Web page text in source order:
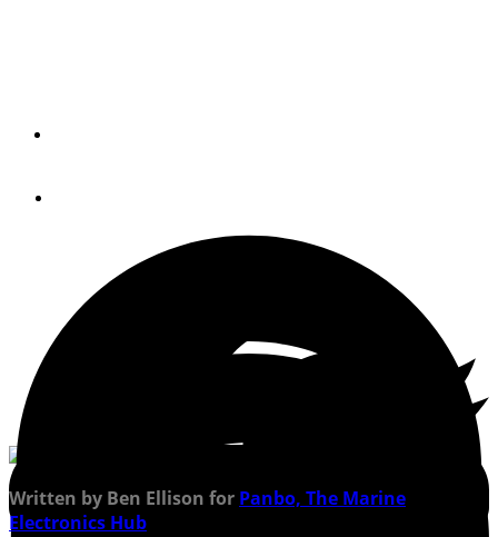
Written by Ben Ellison for Panbo, The Marine
Electronics Hub